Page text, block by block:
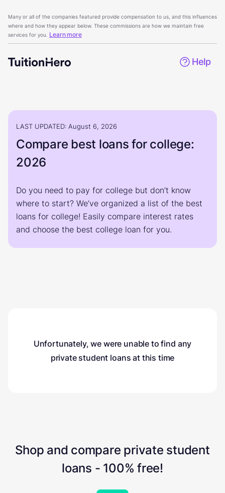
Many or all of the companies featured provide compensation to us, and this influences
where and how they appear below. These commissions are how we maintain free
services for you.
Learn more
Help
LAST UPDATED: August 6, 2026
Compare best loans for college:
2026
Do you need to pay for college but don’t know
where to start? We’ve organized a list of the best
loans for college! Easily compare interest rates
and choose the best college loan for you.
Unfortunately, we were unable to find any
private student loans at this time
Shop and compare private student
loans - 100% free!